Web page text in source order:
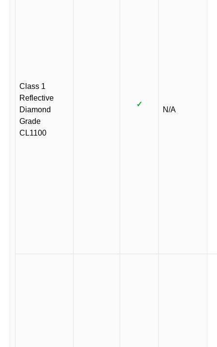
Class 1
Reflective
Diamond
Grade
CL1100
✓
N/A